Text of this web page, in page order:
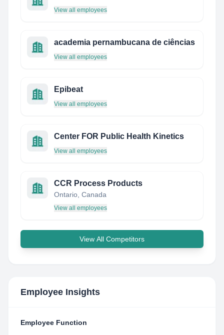
View all employees
academia pernambucana de ciências
View all employees
Epibeat
View all employees
Center FOR Public Health Kinetics
View all employees
CCR Process Products
Ontario, Canada
View all employees
View All Competitors
Employee Insights
Employee Function